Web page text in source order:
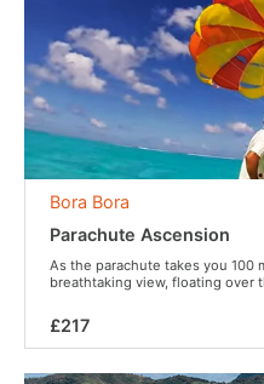
Bora Bora
Parachute Ascension
As the parachute takes you 100
breathtaking view, floating over
£217